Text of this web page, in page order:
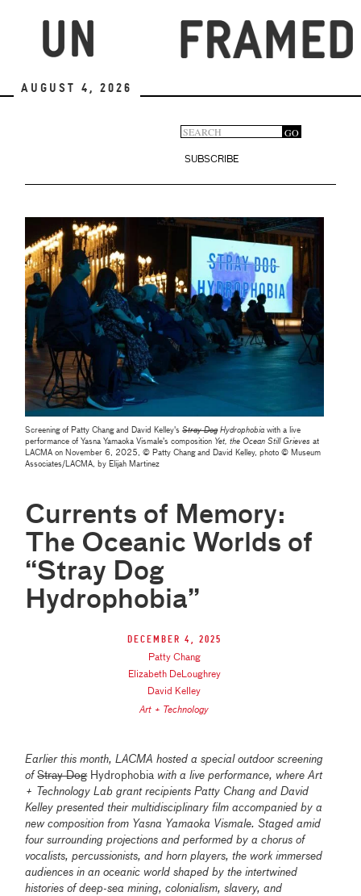
August 4, 2026
Search
form
GO
SUBSCRIBE
Screening of Patty Chang and David Kelley'sStray DogHydrophobia with a live
performance of Yasna Yamaoka Vismale’s composition Yet, the Ocean Still Grieves at
LACMA on November 6, 2025, © Patty Chang and David Kelley, photo © Museum
Associates/LACMA, by Elijah Martinez
Currents of Memory:
The Oceanic Worlds of
“Stray Dog
Hydrophobia”
December 4, 2025
Patty Chang
Elizabeth DeLoughrey
David Kelley
Art + Technology
Earlier this month, LACMA hosted a special outdoor screening
ofStray DogHydrophobia with a live performance, where Art
+ Technology Lab grant recipients Patty Chang and David
Kelley presented their multidisciplinary film accompanied by a
new composition from Yasna Yamaoka Vismale. Staged amid
four surrounding projections and performed by a chorus of
vocalists, percussionists, and horn players, the work immersed
audiences in an oceanic world shaped by the intertwined
histories of deep-sea mining, colonialism, slavery, and